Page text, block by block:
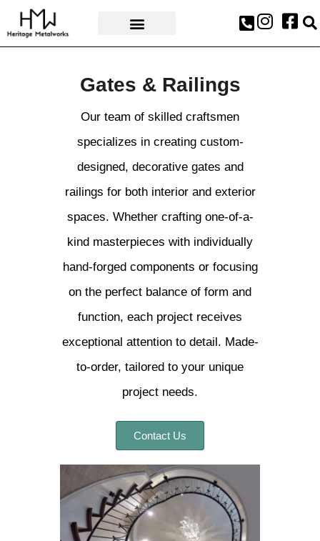
Gates & Railings
Our team of skilled craftsmen
specializes in creating custom-
designed, decorative gates and
railings for both interior and exterior
spaces. Whether crafting one-of-a-
kind masterpieces with individually
hand-forged components or focusing
on the perfect balance of form and
function, each project receives
exceptional attention to detail. Made-
to-order, tailored to your unique
project needs.
Contact Us